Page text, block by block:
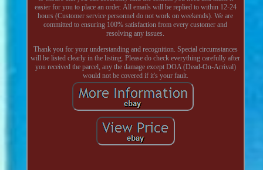
easier for you to place an order. All emails will be replied to within 12-24
hours (Customer service personnel do not work on weekends). We are
committed to ensuring 100% satisfaction from every customer and
resolving any issues.
Thank you for your understanding and recognition. Special circumstances
will be listed clearly in the listing. Please do check everything carefully after
you received the parcel, any the damage except DOA (Dead-On-Arrival)
would not be covered if it's your fault.